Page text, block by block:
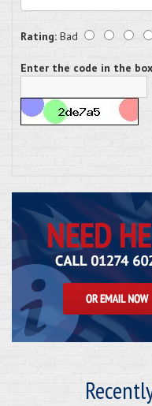
Rating: Bad
Enter the code in the